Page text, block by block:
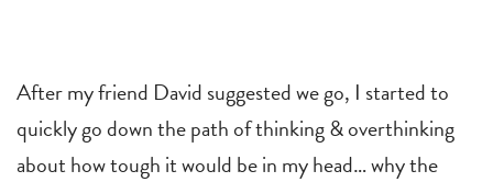
After my friend David suggested we go, I started to
quickly go down the path of thinking & overthinking
about how tough it would be in my head… why the